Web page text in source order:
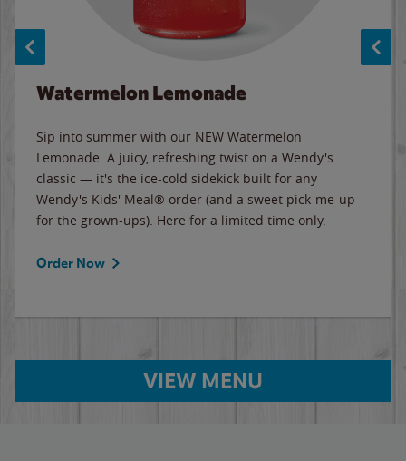
Watermelon Lemonade
Sip into summer with our NEW Watermelon
Lemonade. A juicy, refreshing twist on a Wendy's
classic — it's the ice-cold sidekick built for any
Wendy's Kids' Meal® order (and a sweet pick-me-up
for the grown-ups). Here for a limited time only.
Order Now
VIEW MENU